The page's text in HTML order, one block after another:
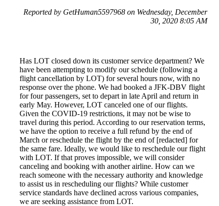
Reported by GetHuman5597968 on Wednesday, December
30, 2020 8:05 AM
Has LOT closed down its customer service department? We
have been attempting to modify our schedule (following a
flight cancellation by LOT) for several hours now, with no
response over the phone. We had booked a JFK-DBV flight
for four passengers, set to depart in late April and return in
early May. However, LOT canceled one of our flights.
Given the COVID-19 restrictions, it may not be wise to
travel during this period. According to our reservation terms,
we have the option to receive a full refund by the end of
March or reschedule the flight by the end of [redacted] for
the same fare. Ideally, we would like to reschedule our flight
with LOT. If that proves impossible, we will consider
canceling and booking with another airline. How can we
reach someone with the necessary authority and knowledge
to assist us in rescheduling our flights? While customer
service standards have declined across various companies,
we are seeking assistance from LOT.